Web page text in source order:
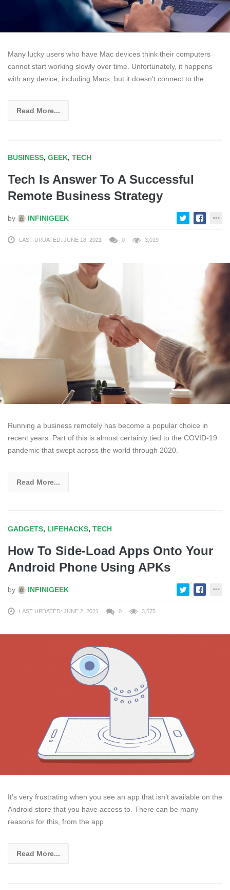
Many lucky users who have Mac devices think their computers
cannot start working slowly over time. Unfortunately, it happens
with any device, including Macs, but it doesn’t connect to the
Read More...
BUSINESS, GEEK, TECH
Tech Is Answer To A Successful
Remote Business Strategy
by INFINIGEEK
LAST UPDATED: JUNE 18, 2021 0 3,019
Running a business remotely has become a popular choice in
recent years. Part of this is almost certainly tied to the COVID-19
pandemic that swept across the world through 2020.
Read More...
GADGETS, LIFEHACKS, TECH
How To Side-Load Apps Onto Your
Android Phone Using APKs
by INFINIGEEK
LAST UPDATED: JUNE 2, 2021 0 3,575
It’s very frustrating when you see an app that isn’t available on the
Android store that you have access to. There can be many
reasons for this, from the app
Read More...